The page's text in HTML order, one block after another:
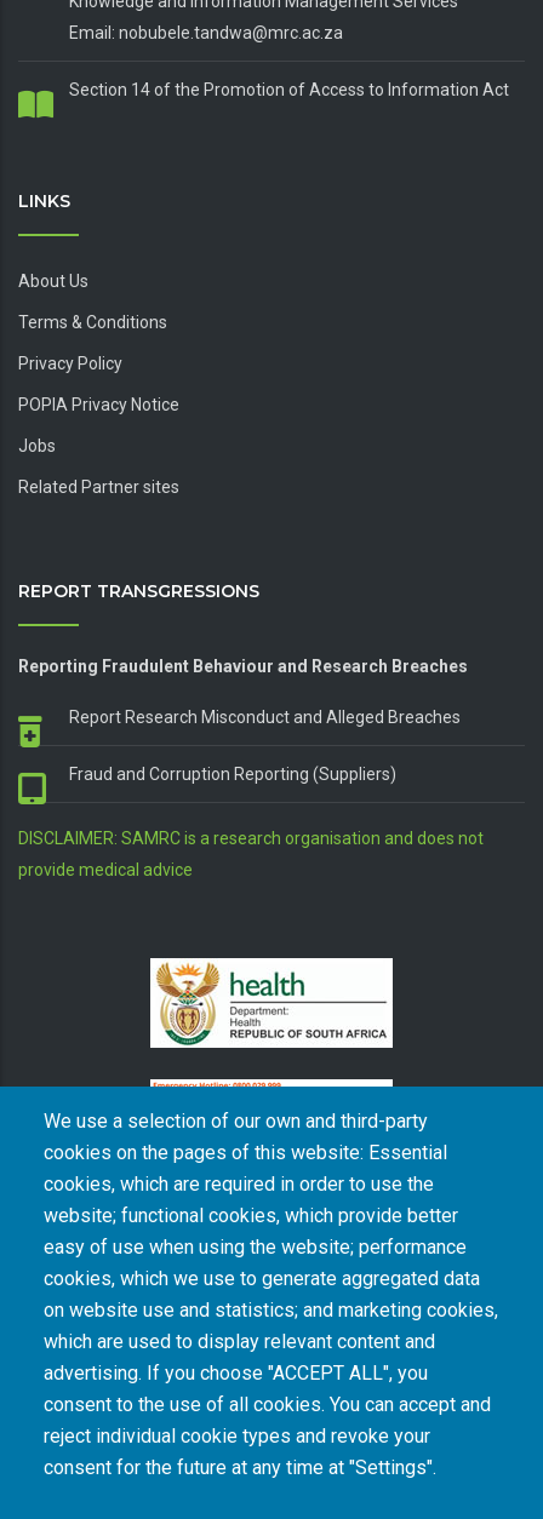
We use a selection of our own and third-party
cookies on the pages of this website: Essential
cookies, which are required in order to use the
website; functional cookies, which provide better
easy of use when using the website; performance
cookies, which we use to generate aggregated data
on website use and statistics; and marketing cookies,
which are used to display relevant content and
advertising. If you choose "ACCEPT ALL", you
consent to the use of all cookies. You can accept and
reject individual cookie types and revoke your
consent for the future at any time at "Settings".
Email: nobubele.tandwa@mrc.ac.za
Section 14 of the Promotion of Access to Information Act
LINKS
About Us
Terms & Conditions
Privacy Policy
POPIA Privacy Notice
Jobs
Related Partner sites
REPORT TRANSGRESSIONS
Reporting Fraudulent Behaviour and Research Breaches
Report Research Misconduct and Alleged Breaches
Fraud and Corruption Reporting (Suppliers)
DISCLAIMER: SAMRC is a research organisation and does not
provide medical advice
The South African Medical Research Council recognises the catastrophic and persisting
consequences of colonialism and apartheid, including land dispossession and the
intentional imposition of educational and health inequities. Acknowledging the SAMRC’s
historical role in, and silence on, health and research inequalities during apartheid, the
organisation commits its capacities and resources to continued promotion of equity and
dignity in health and health care.
INTRANET LOGIN